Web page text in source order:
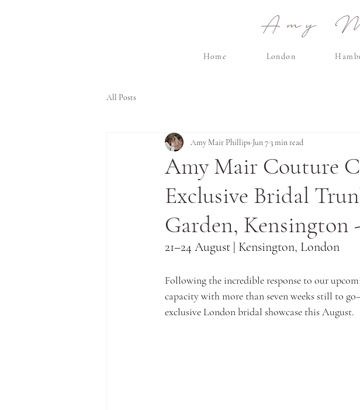
Amy
Home London
All Posts
Amy Mair Couture
Exclusive Bridal
Garden,
Amy Mair Phillips Jun 73 min read
21–24 August | Kensington, London
Following the incredible response to our
capacity with more than seven weeks still to
exclusive London bridal showcase this August.